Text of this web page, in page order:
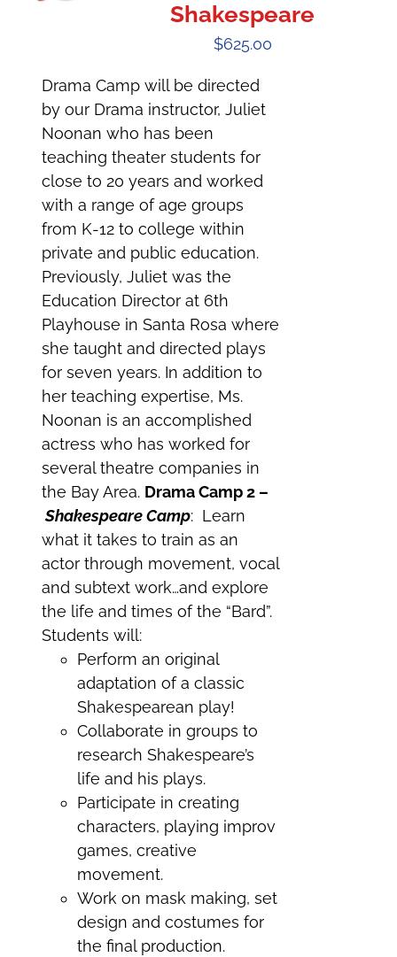
Shakespeare
$625.00
Drama Camp will be directed
by our Drama instructor, Juliet
Noonan who has been
teaching theater students for
close to 20 years and worked
with a range of age groups
from K-12 to college within
private and public education.
Previously, Juliet was the
Education Director at 6th
Playhouse in Santa Rosa where
she taught and directed plays
for seven years. In addition to
her teaching expertise, Ms.
Noonan is an accomplished
actress who has worked for
several theatre companies in
the Bay Area. Drama Camp 2 –
Shakespeare Camp: Learn
what it takes to train as an
actor through movement, vocal
and subtext work…and explore
the life and times of the “Bard”.
Students will:
Perform an original
adaptation of a classic
Shakespearean play!
Collaborate in groups to
research Shakespeare’s
life and his plays.
Participate in creating
characters, playing improv
games, creative
movement.
Work on mask making, set
design and costumes for
the final production.